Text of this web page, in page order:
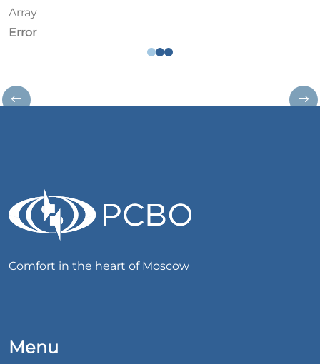
Array
Error
Comfort in the heart of Moscow
Menu